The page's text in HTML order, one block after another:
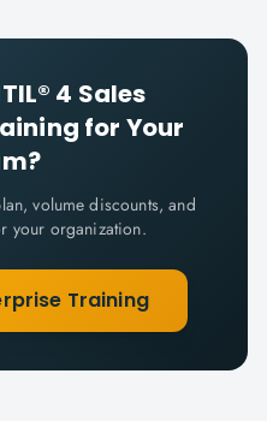
4 Sales
for Your
volume discounts, and
your organization.
Training